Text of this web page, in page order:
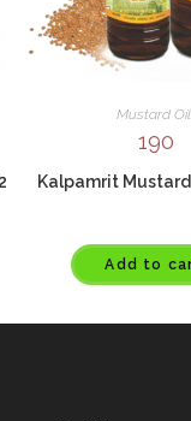
Mustard Oil
190
Kalpamrit Mustard
Add to